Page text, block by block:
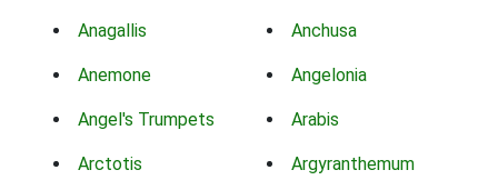
Anagallis Anchusa
Anemone Angelonia
Angel's Trumpets Arabis
Arctotis Argyranthemum